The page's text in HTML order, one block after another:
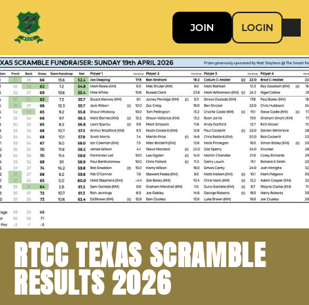
JOIN LOGIN
RTCC TEXAS SCRAMBLE
RESULTS 2026